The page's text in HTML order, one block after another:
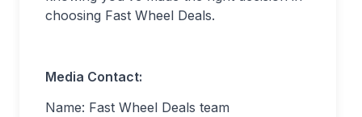
choosing Fast Wheel Deals.
Media Contact:
Name: Fast Wheel Deals team